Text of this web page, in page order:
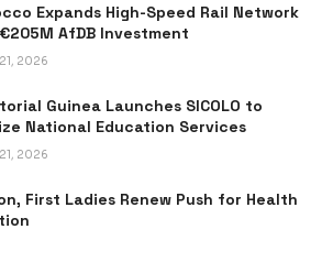
Expands High-Speed Rail Network
AfDB Investment
2026
Guinea Launches SICOLO to
National Education Services
2026
First Ladies Renew Push for Health